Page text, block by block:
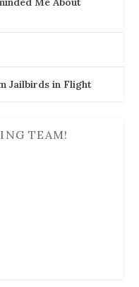
Jailbirds in Flight
TEAM!